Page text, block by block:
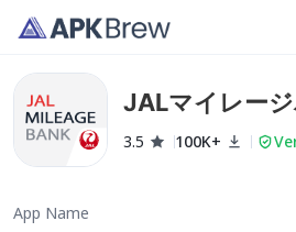
JALマイレー
3.5 100K+
App Name